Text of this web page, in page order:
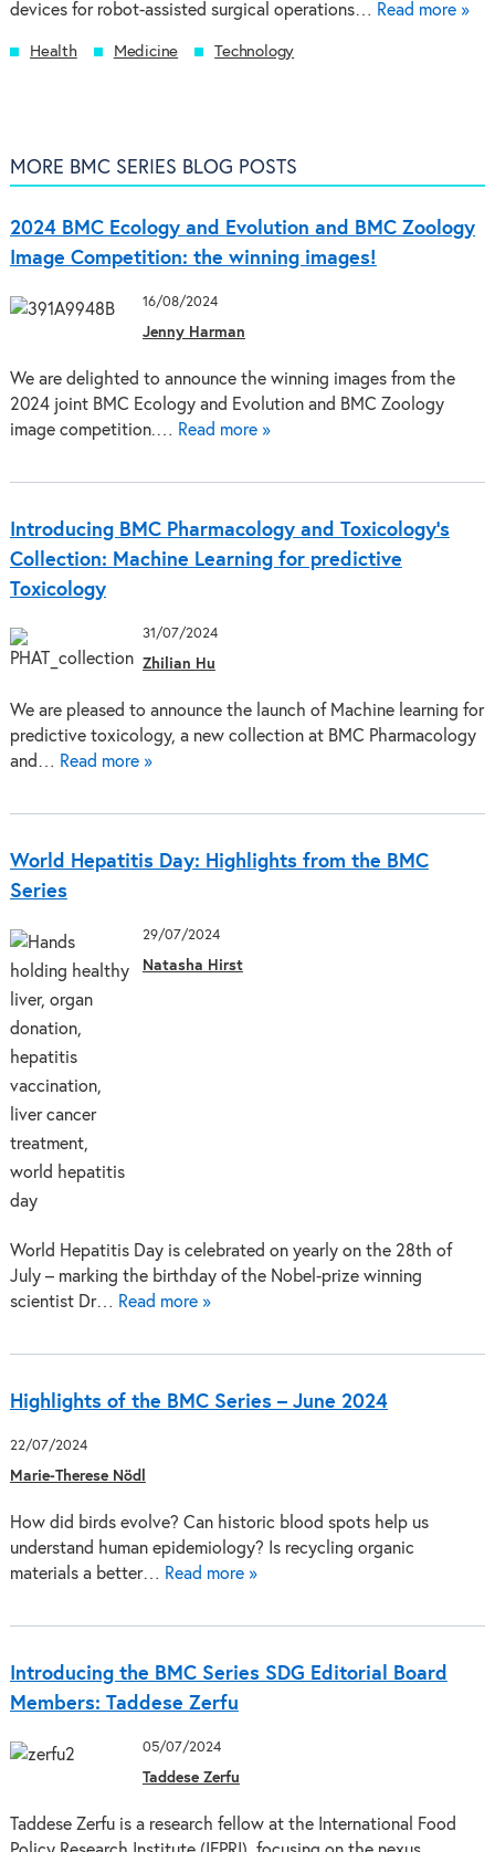
devices for robot-assisted surgical operations… Read more »
Health Medicine Technology
MORE BMC SERIES BLOG POSTS
2024 BMC Ecology and Evolution and BMC Zoology
Image Competition: the winning images!
16/08/2024
Jenny Harman
We are delighted to announce the winning images from the
2024 joint BMC Ecology and Evolution and BMC Zoology
image competition.… Read more »
Introducing BMC Pharmacology and Toxicology’s
Collection: Machine Learning for predictive
Toxicology
31/07/2024
Zhilian Hu
We are pleased to announce the launch of Machine learning for
predictive toxicology, a new collection at BMC Pharmacology
and… Read more »
World Hepatitis Day: Highlights from the BMC
Series
29/07/2024
Natasha Hirst
World Hepatitis Day is celebrated on yearly on the 28th of
July – marking the birthday of the Nobel-prize winning
scientist Dr… Read more »
Highlights of the BMC Series – June 2024
22/07/2024
Marie-Therese Nödl
How did birds evolve? Can historic blood spots help us
understand human epidemiology? Is recycling organic
materials a better… Read more »
Introducing the BMC Series SDG Editorial Board
Members: Taddese Zerfu
05/07/2024
Taddese Zerfu
Taddese Zerfu is a research fellow at the International Food